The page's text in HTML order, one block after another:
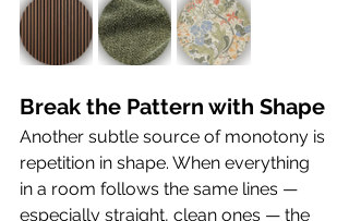
Break the Pattern with Shape
Another subtle source of monotony is
repetition in shape. When everything
in a room follows the same lines —
especially straight, clean ones — the